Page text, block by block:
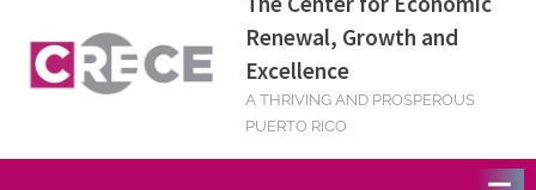
Renewal, Growth and
Excellence
A THRIVING AND PROSPEROUS
PUERTO RICO